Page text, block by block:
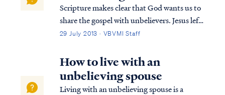
Scripture makes clear that God wants us to
share the gospel with unbelievers. Jesus left
this command before His ascension in
up and spoke to them, saying, “All
authority has been given to Me in heaven
and ...
29 July 2013 · VBVMI Staff
How to live with an
unbelieving spouse
Living with an unbelieving spouse is a